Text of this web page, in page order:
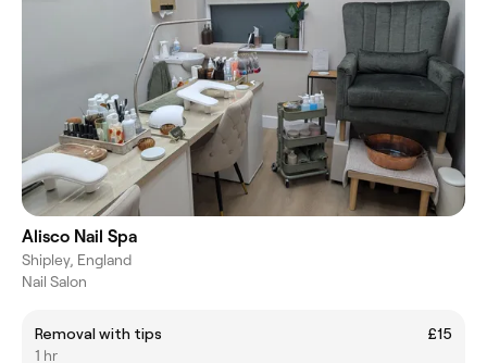
Alisco Nail Spa
Shipley, England
Nail Salon
Removal with tips
£15
1 hr